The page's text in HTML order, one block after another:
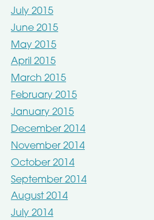
July 2015
June 2015
May 2015
April 2015
March 2015
February 2015
January 2015
December 2014
November 2014
October 2014
September 2014
August 2014
July 2014